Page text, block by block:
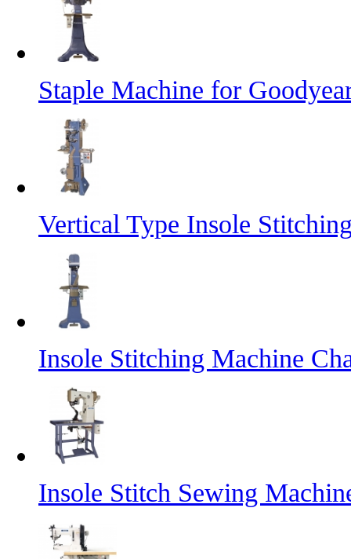
Staple Machine for
Vertical Type Insole
Insole Stitching Machine
Insole Stitch Sewing